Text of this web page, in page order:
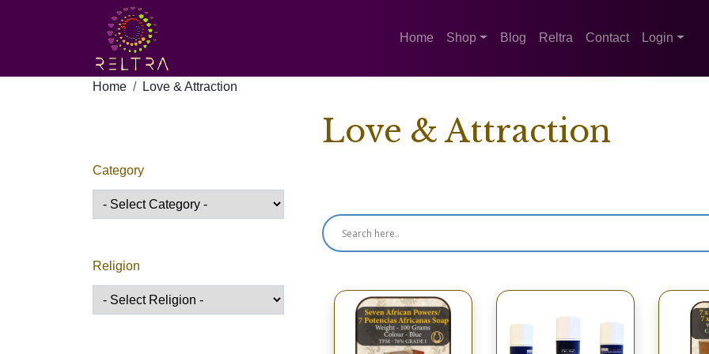
Home Shop Blog Reltra Contact Login
Home Love & Attraction
Category
Religion
Love & Attraction